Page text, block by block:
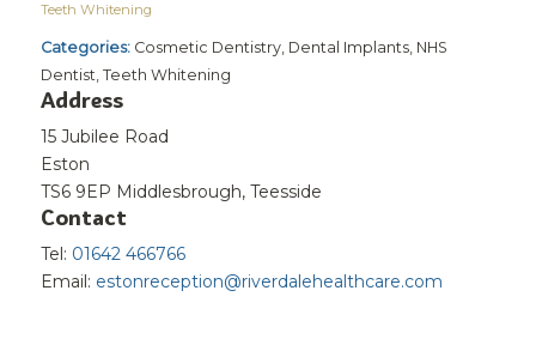
Teeth Whitening
Categories: Cosmetic Dentistry, Dental Implants, NHS
Dentist, Teeth Whitening
Address
15 Jubilee Road
Eston
TS6 9EP Middlesbrough, Teesside
Contact
Tel: 01642 466766
Email: estonreception@riverdalehealthcare.com